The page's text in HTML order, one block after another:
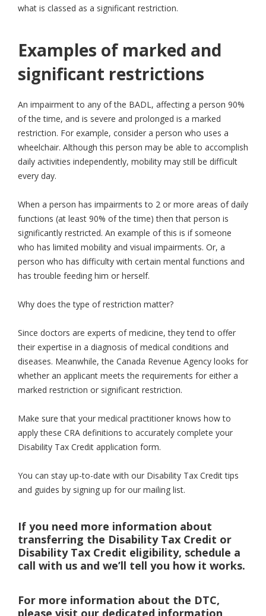
what is classed as a significant restriction.
Examples of marked and
significant restrictions
An impairment to any of the BADL, affecting a person 90%
of the time, and is severe and prolonged is a marked
restriction. For example, consider a person who uses a
wheelchair. Although this person may be able to accomplish
daily activities independently, mobility may still be difficult
every day.
When a person has impairments to 2 or more areas of daily
functions (at least 90% of the time) then that person is
significantly restricted. An example of this is if someone
who has limited mobility and visual impairments. Or, a
person who has difficulty with certain mental functions and
has trouble feeding him or herself.
Why does the type of restriction matter?
Since doctors are experts of medicine, they tend to offer
their expertise in a diagnosis of medical conditions and
diseases. Meanwhile, the Canada Revenue Agency looks for
whether an applicant meets the requirements for either a
marked restriction or significant restriction.
Make sure that your medical practitioner knows how to
apply these CRA definitions to accurately complete your
Disability Tax Credit application form.
You can stay up-to-date with our Disability Tax Credit tips
and guides by signing up for our mailing list.
If you need more information about
transferring the Disability Tax Credit or
Disability Tax Credit eligibility, schedule a
call with us and we’ll tell you how it works.
For more information about the DTC,
please visit our dedicated information